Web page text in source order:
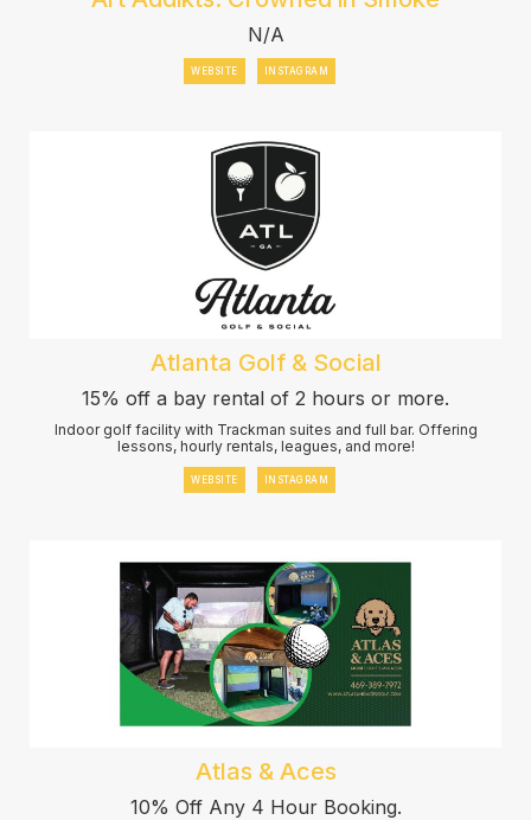
N/A
WEBSITE INSTAGRAM
Atlanta Golf & Social
15% off a bay rental of 2 hours or more.
Indoor golf facility with Trackman suites and full bar. Offering
lessons, hourly rentals, leagues, and more!
WEBSITE INSTAGRAM
Atlas & Aces
10% Off Any 4 Hour Booking.